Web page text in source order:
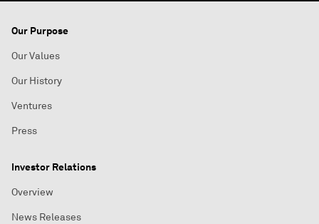
Our Purpose
Our Values
Our History
Ventures
Press
Investor Relations
Overview
News Releases